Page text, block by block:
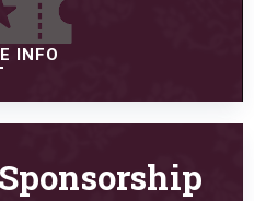
INFO